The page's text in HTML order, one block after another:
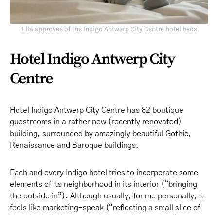
Ella approves of the Indigo Antwerp City Centre hotel beds
Hotel Indigo Antwerp City
Centre
Hotel Indigo Antwerp City Centre has 82 boutique
guestrooms in a rather new (recently renovated)
building, surrounded by amazingly beautiful Gothic,
Renaissance and Baroque buildings.
Each and every Indigo hotel tries to incorporate some
elements of its neighborhood in its interior (“bringing
the outside in”). Although usually, for me personally, it
feels like marketing-speak (“reflecting a small slice of